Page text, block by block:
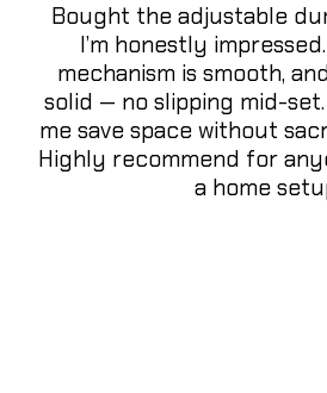
Bought the adjustable
I’m honestly
mechanism is smooth,
solid — no slipping mid-
me save space without
Highly recommend for
a home